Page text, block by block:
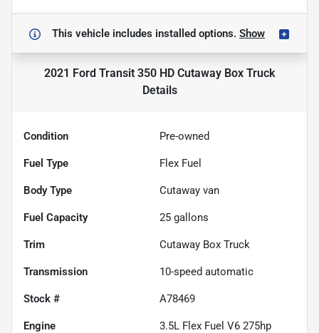
This vehicle includes installed options. Show
2021 Ford Transit 350 HD Cutaway Box Truck
Details
Condition Pre-owned
Fuel Type Flex Fuel
Body Type Cutaway van
Fuel Capacity 25 gallons
Trim Cutaway Box Truck
Transmission 10-speed automatic
Stock # A78469
Engine
3.5L Flex Fuel V6 275hp